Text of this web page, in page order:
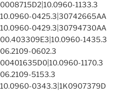
0008715D2|10.0960-1133.3
10.0960-0425.3|30742665AA
10.0960-0429.3|30794730AA
00.403309E3|10.0960-1435.3
06.2109-0602.3
00401635D0|10.0960-1170.3
06.2109-5153.3
10.0960-0343.3|1K0907379D